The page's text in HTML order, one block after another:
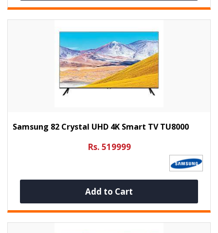
Samsung 82 Crystal UHD 4K Smart TV TU8000
Rs. 519999
Add to Cart